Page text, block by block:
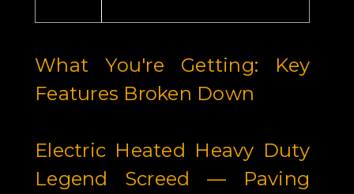
What You're Getting: Key
Features Broken Down
Electric Heated Heavy Duty
Legend Screed — Paving